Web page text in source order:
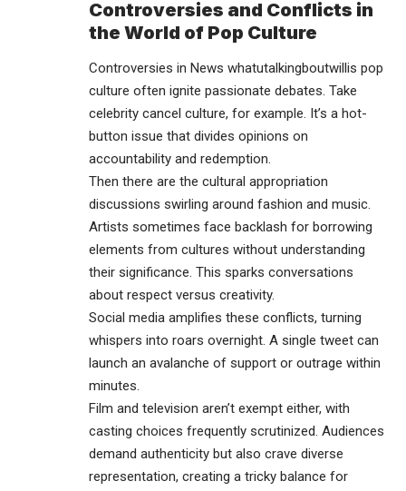
Controversies and Conflicts in
the World of Pop Culture
Controversies in News whatutalkingboutwillis pop
culture often ignite passionate debates. Take
celebrity cancel culture, for example. It’s a hot-
button issue that divides opinions on
accountability and redemption.
Then there are the cultural appropriation
discussions swirling around fashion and music.
Artists sometimes face backlash for borrowing
elements from cultures without understanding
their significance. This sparks conversations
about respect versus creativity.
Social media amplifies these conflicts, turning
whispers into roars overnight. A single tweet can
launch an avalanche of support or outrage within
minutes.
Film and television aren’t exempt either, with
casting choices frequently scrutinized. Audiences
demand authenticity but also crave diverse
representation, creating a tricky balance for